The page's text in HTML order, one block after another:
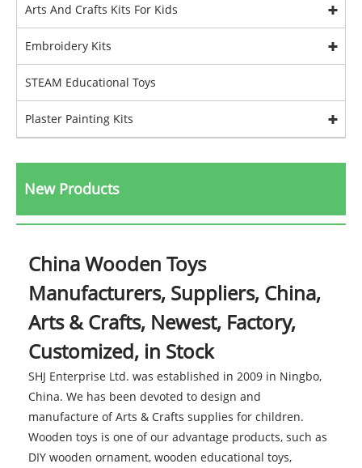
Arts And Crafts Kits For Kids
Embroidery Kits
STEAM Educational Toys
Plaster Painting Kits
New Products
China Wooden Toys
Manufacturers, Suppliers, China,
Arts & Crafts, Newest, Factory,
Customized, in Stock
SHJ Enterprise Ltd. was established in 2009 in Ningbo,
China. We has been devoted to design and
manufacture of Arts & Crafts supplies for children.
Wooden toys is one of our advantage products, such as
DIY wooden ornament, wooden educational toys,